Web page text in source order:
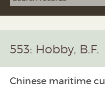
553: Hobby, B.F.
Chinese maritime